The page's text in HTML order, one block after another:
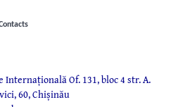
Of. 131, bloc 4 str. A.
60, Chișinău